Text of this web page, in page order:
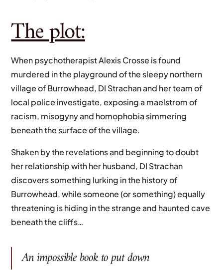
The plot:
When psychotherapist Alexis Crosse is found
murdered in the playground of the sleepy northern
village of Burrowhead, DI Strachan and her team of
local police investigate, exposing a maelstrom of
racism, misogyny and homophobia simmering
beneath the surface of the village.
Shaken by the revelations and beginning to doubt
her relationship with her husband, DI Strachan
discovers something lurking in the history of
Burrowhead, while someone (or something) equally
threatening is hiding in the strange and haunted cave
beneath the cliffs…
An impossible book to put down